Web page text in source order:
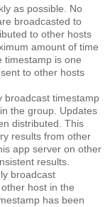
as possible. No
broadcasted to
to other hosts
amount of time
timestamp is one
to other hosts
broadcast timestamp
the group. Updates
distributed. This
results from other
app server on other
results.
broadcast
host in the
has been